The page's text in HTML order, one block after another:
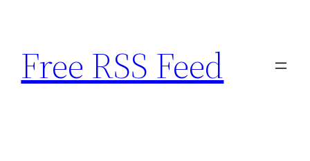
content
Free RSS Feed